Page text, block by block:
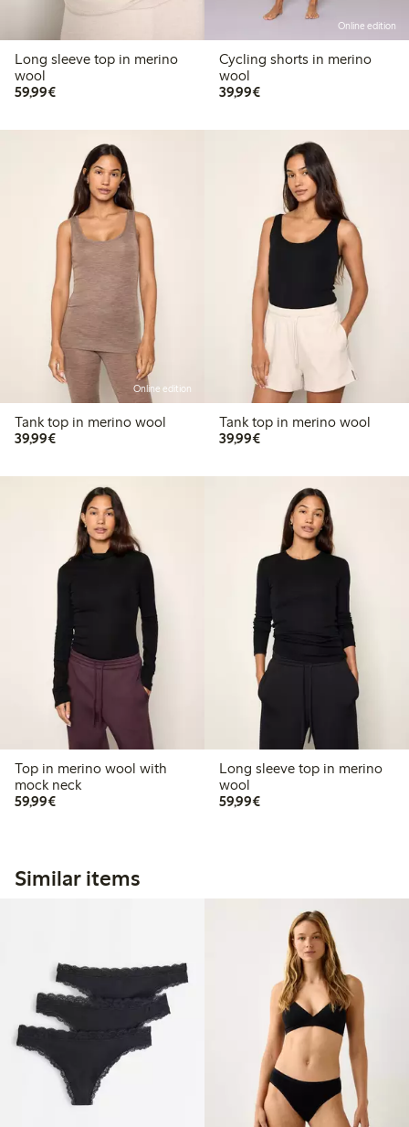
Long sleeve top in merino
wool
59,99€€59.99
Online edition
Cycling shorts in merino
wool
39,99€€39.99
Online edition
Tank top in merino wool
39,99€€39.99
Tank top in merino wool
39,99€€39.99
Top in merino wool with
mock neck
59,99€€59.99
Long sleeve top in merino
wool
59,99€€59.99
Similar items